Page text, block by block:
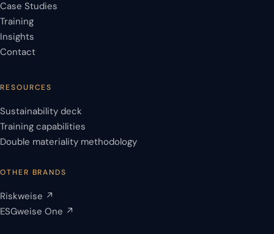
Case Studies
Training
Insights
Contact
RESOURCES
Sustainability deck
Training capabilities
Double materiality methodology
OTHER BRANDS
Riskweise ↗
ESGweise One ↗